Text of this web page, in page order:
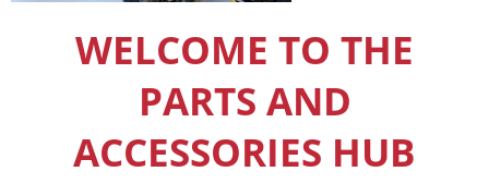
WELCOME TO THE
PARTS AND
ACCESSORIES HUB